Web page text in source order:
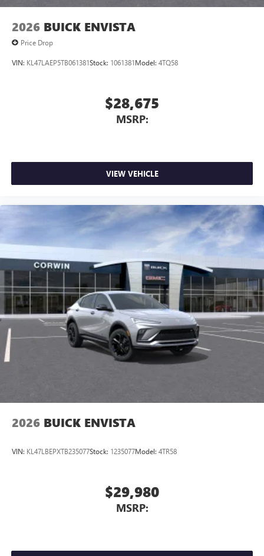
2026 BUICK ENVISTA
Price Drop
VIN: KL47LAEP5TB061381Stock: 1061381Model: 4TQ58
$28,675
MSRP:
VIEW VEHICLE
2026 BUICK ENVISTA
VIN: KL47LBEPXTB235077Stock: 1235077Model: 4TR58
$29,980
MSRP: